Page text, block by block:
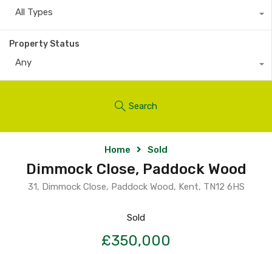
All Types
Property Status
Any
Search
Home Sold
Dimmock Close, Paddock Wood
31, Dimmock Close, Paddock Wood, Kent, TN12 6HS
Sold
£350,000